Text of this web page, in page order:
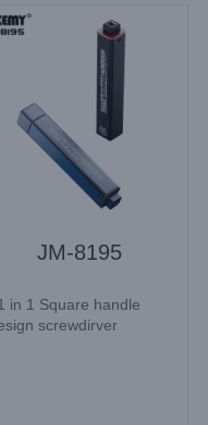
etc.
JM-8195
in 1 Square handle
screwdirver